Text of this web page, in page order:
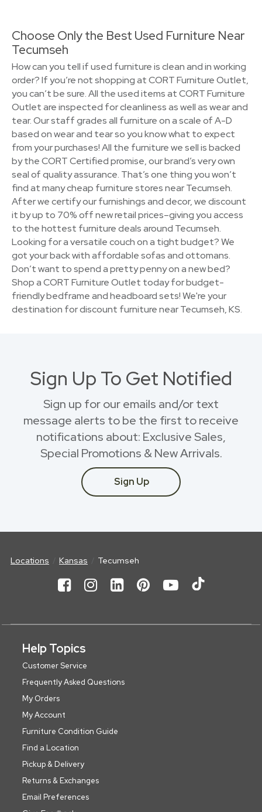
Choose Only the Best Used Furniture Near
Tecumseh
How can you tell if used furniture is clean and in working
order? If you’re not shopping at CORT Furniture Outlet,
you can’t be sure. All the used items at CORT Furniture
Outlet are inspected for cleanliness as well as wear and
tear. Our staff grades all furniture on a scale of A-D
based on wear and tear so you know what to expect
from your purchases! All the furniture we sell is backed
by the CORT Certified promise, our brand’s very own
seal of quality assurance. That’s one thing you won’t
find at many cheap furniture stores near Tecumseh.
After we certify our furnishings and decor, we discount
it by up to 70% off new retail prices–giving you access
to the hottest furniture deals around Tecumseh.
Looking for a versatile couch on a tight budget? We
got your back with affordable sofas and ottomans.
Don’t want to spend a pretty penny on a new bed?
Shop a CORT Furniture Outlet today for budget-
friendly bedframe and headboard sets! We're your
destination for discount furniture near Tecumseh, KS.
Sign Up To Get Notified
Sign up for our emails and/or text
message alerts to be the first to receive
notifications about: Exclusive Sales,
Special Promotions & New Arrivals.
Sign Up
Locations Kansas Tecumseh
Help Topics
Customer Service
Frequently Asked Questions
My Orders
My Account
Furniture Condition Guide
Find a Location
Pickup & Delivery
Returns & Exchanges
Email Preferences